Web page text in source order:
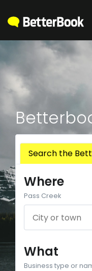
Search the
Where
Pass Creek
What
Business type or